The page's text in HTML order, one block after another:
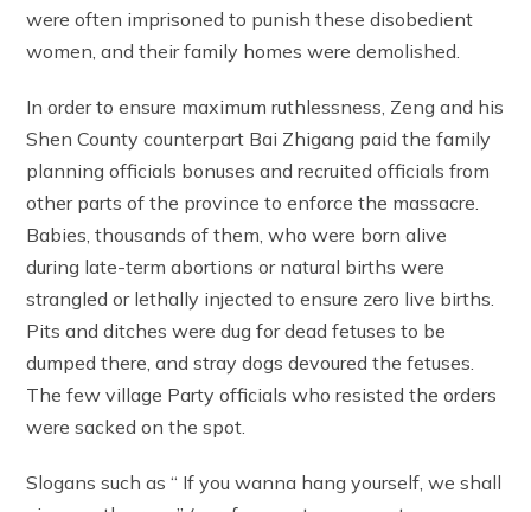
were often imprisoned to punish these disobedient
women, and their family homes were demolished.
In order to ensure maximum ruthlessness, Zeng and his
Shen County counterpart Bai Zhigang paid the family
planning officials bonuses and recruited officials from
other parts of the province to enforce the massacre.
Babies, thousands of them, who were born alive
during late-term abortions or natural births were
strangled or lethally injected to ensure zero live births.
Pits and ditches were dug for dead fetuses to be
dumped there, and stray dogs devoured the fetuses.
The few village Party officials who resisted the orders
were sacked on the spot.
Slogans such as “ If you wanna hang yourself, we shall